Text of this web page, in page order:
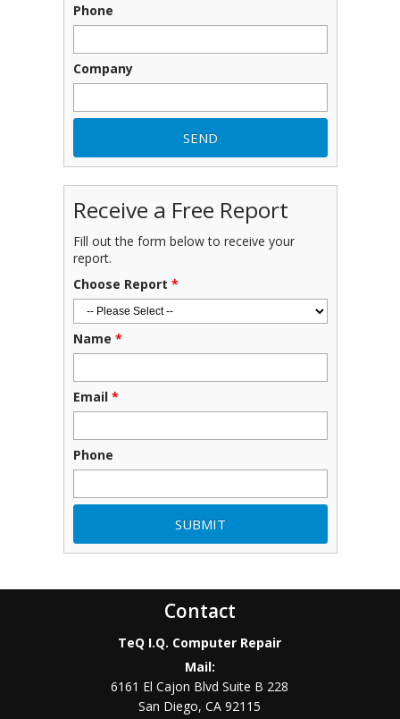
Phone
Company
Receive a Free Report
Fill out the form below to receive your
report.
Choose Report *
Name *
Email *
Phone
Contact
TeQ I.Q. Computer Repair
Mail:
6161 El Cajon Blvd Suite B 228
San Diego,CA 92115